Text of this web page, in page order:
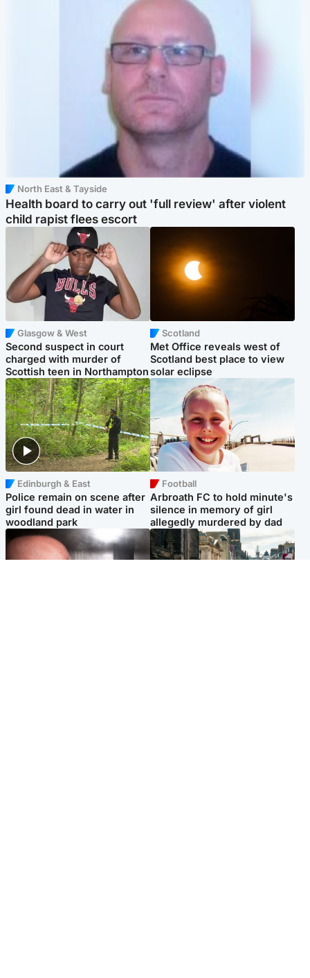
North East & Tayside
Health board to carry out 'full review' after violent
child rapist flees escort
Glasgow & West
Second suspect in court
charged with murder of
Scottish teen in Northampton
Scotland
Met Office reveals west of
Scotland best place to view
solar eclipse
Edinburgh & East
Police remain on scene after
girl found dead in water in
woodland park
Football
Arbroath FC to hold minute's
silence in memory of girl
allegedly murdered by dad